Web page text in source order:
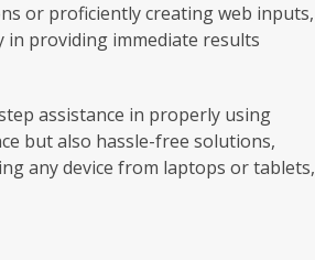
or proficiently creating web inputs,
in providing immediate results
assistance in properly using
but also hassle-free solutions,
any device from laptops or tablets,